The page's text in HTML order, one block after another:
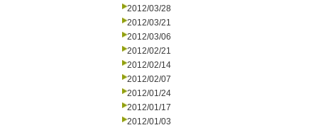
2012/03/28
2012/03/21
2012/03/06
2012/02/21
2012/02/14
2012/02/07
2012/01/24
2012/01/17
2012/01/03